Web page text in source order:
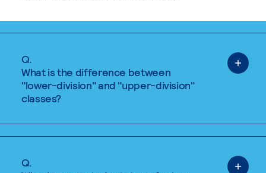
Q.
What is the difference between
"lower-division" and "upper-division"
classes?
Q.